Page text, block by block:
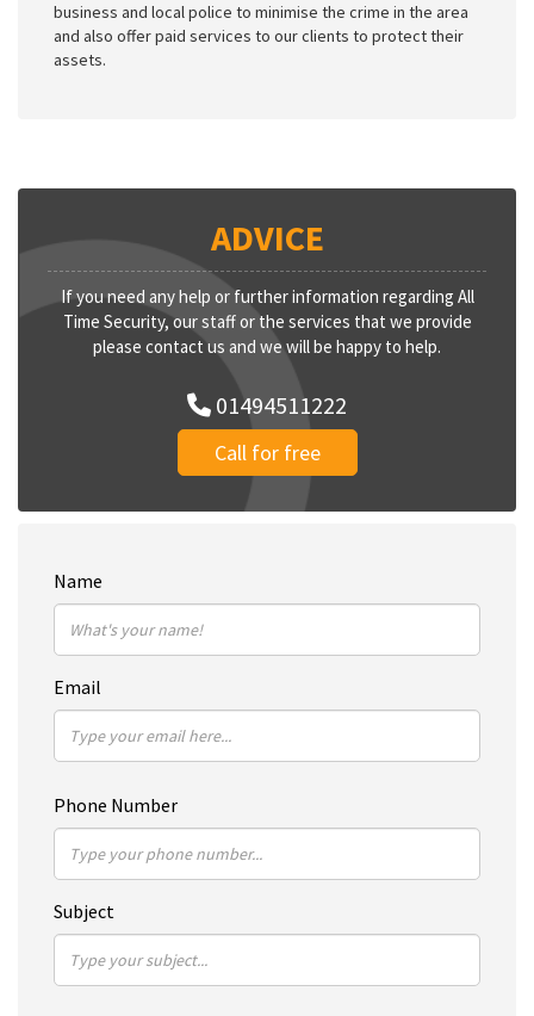
business and local police to minimise the crime in the area
and also offer paid services to our clients to protect their
assets.
ADVICE
If you need any help or further information regarding All
Time Security, our staff or the services that we provide
please contact us and we will be happy to help.
01494511222
Call for free
Name
Email
Phone Number
Subject